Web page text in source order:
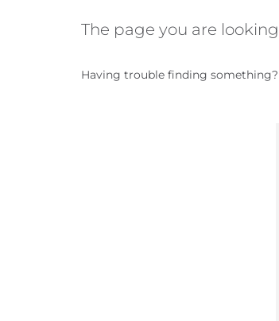
The page you are
Having trouble finding